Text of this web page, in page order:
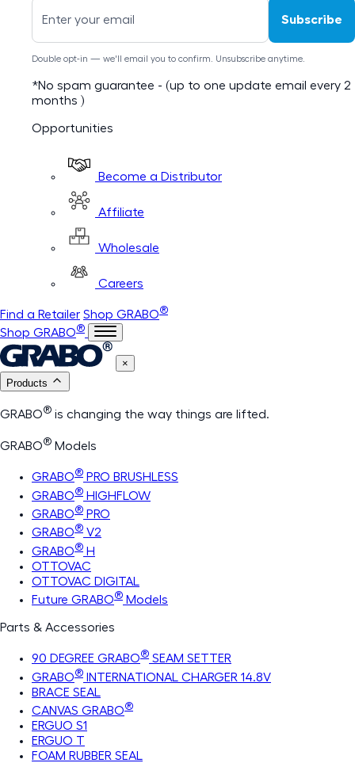
Subscribe
Double opt-in — we'll email you to confirm. Unsubscribe anytime.
*No spam guarantee - (up to one update email every 2
months )
Opportunities
Become a Distributor
Affiliate
Wholesale
Careers
Find a Retailer Shop GRABO®
Shop GRABO®
×
Products
GRABO® is changing the way things are lifted.
GRABO® Models
GRABO® PRO BRUSHLESS
GRABO® HIGHFLOW
GRABO® PRO
GRABO® V2
GRABO® H
OTTOVAC
OTTOVAC DIGITAL
Future GRABO® Models
Parts & Accessories
90 DEGREE GRABO® SEAM SETTER
GRABO® INTERNATIONAL CHARGER 14.8V
BRACE SEAL
CANVAS GRABO®
ERGUO S1
ERGUO T
FOAM RUBBER SEAL